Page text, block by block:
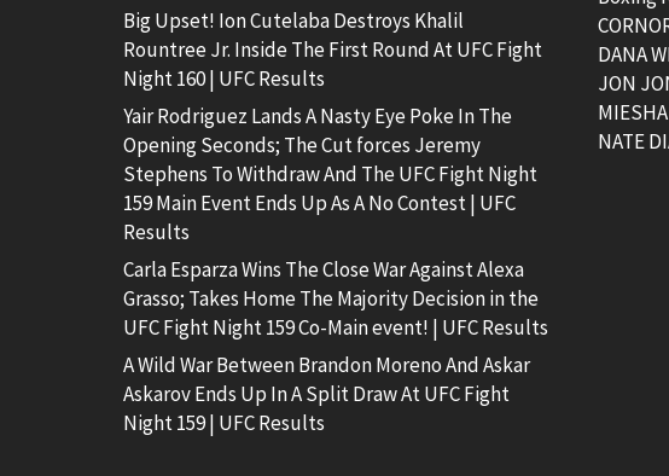
Big Upset! Ion Cutelaba Destroys Khalil
Rountree Jr. Inside The First Round At UFC Fight
Night 160 | UFC Results
Yair Rodriguez Lands A Nasty Eye Poke In The
Opening Seconds; The Cut forces Jeremy
Stephens To Withdraw And The UFC Fight Night
159 Main Event Ends Up As A No Contest | UFC
Results
Carla Esparza Wins The Close War Against Alexa
Grasso; Takes Home The Majority Decision in the
UFC Fight Night 159 Co-Main event! | UFC Results
A Wild War Between Brandon Moreno And Askar
Askarov Ends Up In A Split Draw At UFC Fight
Night 159 | UFC Results
DANA
JON
NATE